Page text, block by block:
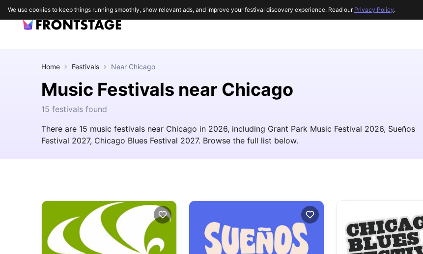
Home Festivals Near Chicago
Music Festivals near Chicago
15 festivals found
There are 15 music festivals near Chicago in 2026, including Grant Park Music Festival 2026, Sueños
Festival 2027, Chicago Blues Festival 2027. Browse the full list below.
We use cookies to keep things running smoothly, show relevant ads, and improve your festival discovery experience. Read our Privacy Policy.